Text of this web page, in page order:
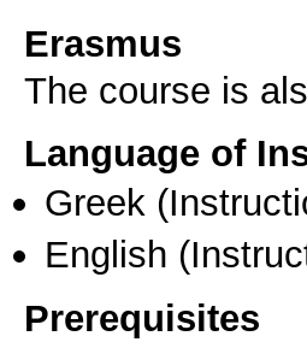
Erasmus
The course is
Language of
Greek
English
Prerequisites